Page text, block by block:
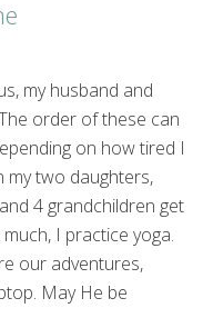
my husband and
order of these can
on how tired I
my two daughters,
4 grandchildren get
I practice yoga.
our adventures,
May He be